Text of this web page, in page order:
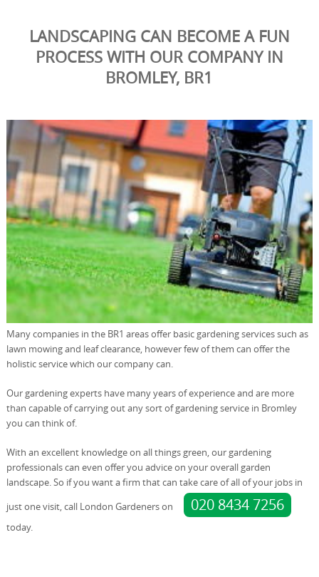
LANDSCAPING CAN BECOME A FUN
PROCESS WITH OUR COMPANY IN
BROMLEY, BR1
Many companies in the BR1 areas offer basic gardening services such as
lawn mowing and leaf clearance, however few of them can offer the
holistic service which our company can.
Our gardening experts have many years of experience and are more
than capable of carrying out any sort of gardening service in Bromley
you can think of.
With an excellent knowledge on all things green, our gardening
professionals can even offer you advice on your overall garden
landscape. So if you want a firm that can take care of all of your jobs in
just one visit, call London Gardeners on
020 8434 7256
today.